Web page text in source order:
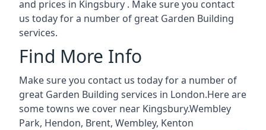
and prices in Kingsbury . Make sure you contact
us today for a number of great Garden Building
services.
Find More Info
Make sure you contact us today for a number of
great Garden Building services in London.Here are
some towns we cover near Kingsbury.Wembley
Park, Hendon, Brent, Wembley, Kenton